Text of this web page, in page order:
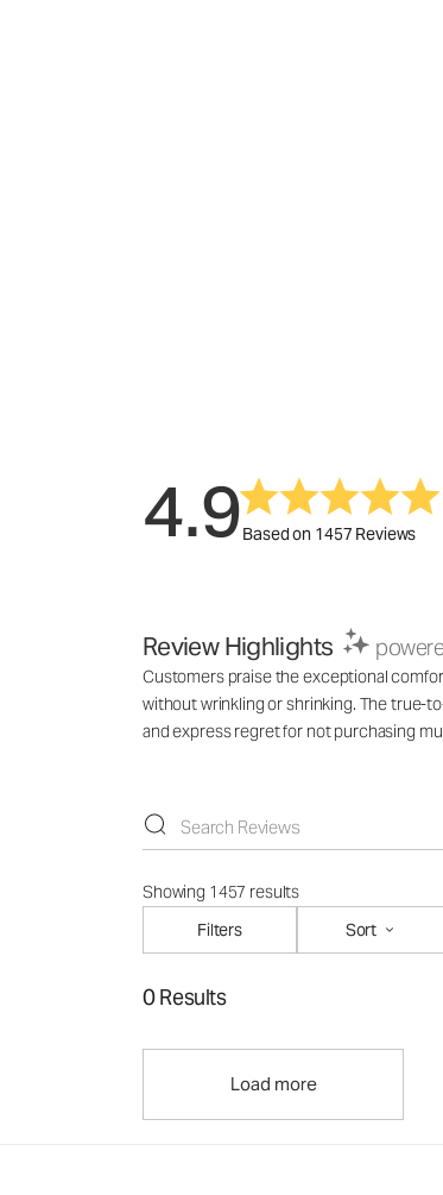
4.9Based on 1457 Reviews
Review Highlights
Customers praise the exceptional
without wrinkling or shrinking. The true-
and express regret for not purchasing
Showing 1457 results
Filters
Sort
0 Results
Load more